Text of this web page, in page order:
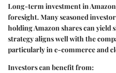
Long-term investment in
foresight. Many seasoned
holding Amazon shares can yield
strategy aligns well with the
particularly in e-commerce and
Investors can benefit from: